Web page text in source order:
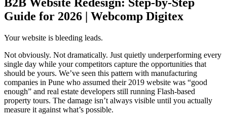
Guide for 2026 | Webcomp Digitex
Your website is bleeding leads.
Not obviously. Not dramatically. Just quietly underperforming every
single day while your competitors capture the opportunities that
should be yours. We’ve seen this pattern with manufacturing
companies in Pune who assumed their 2019 website was “good
enough” and real estate developers still running Flash-based
property tours. The damage isn’t always visible until you actually
measure it against what’s possible.